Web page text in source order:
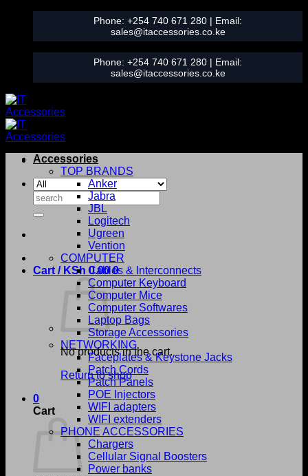
content
Phone: +254 740 671 280 | Email:
sales@itaccessories.co.ke
Phone: +254 740 671 280 | Email:
sales@itaccessories.co.ke
Search
for:
Cart / KSh 0.00 0
No products in the cart.
Return to shop
0
Cart
Accessories
TOP BRANDS
Anker
Jabra
JBL
Logitech
Ugreen
Vention
COMPUTER
Cables & Interconnects
Computer Keyboard
Computer Mice
Computer Softwares
Laptop Bags
Storage Accessories
NETWORKING
Faceplates & Keystone Jacks
Patch Cords
Patch Panels
POE Injectors
WIFI adapters
WIFI extenders
PHONE ACCESSORIES
Chargers
Cellular Signal Boosters
Power banks